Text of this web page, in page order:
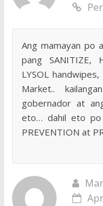
Ang mamayan po
pang SANITIZE,
LYSOL
Market..
gobernador at
eto… dahil eto po
PREVENTION at